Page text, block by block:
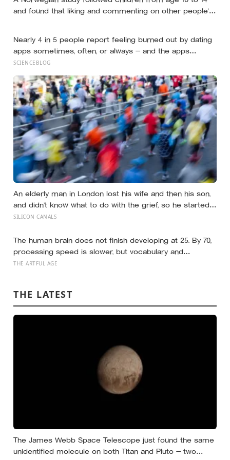
and found that liking and commenting on other people’s
explain which messaging habits leave you feeling worse
Nearly 4 in 5 people report feeling burned out by dating
apps sometimes, often, or always — and the apps
designed to end loneliness are now among the most
SCIENCEBLOG
An elderly man in London lost his wife and then his son,
and didn’t know what to do with the grief, so he started
running. Eleven years later, at 100, he crossed the finish
SILICON CANALS
The human brain does not finish developing at 25. By 70,
processing speed is slower, but vocabulary and
accumulated knowledge may be close to their
THE ARTFUL AGE
THE LATEST
The James Webb Space Telescope just found the same
unidentified molecule on both Titan and Pluto — two